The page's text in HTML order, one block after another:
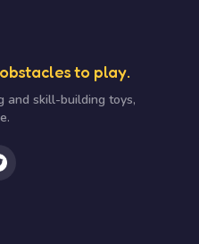
to play.
and skill-building toys,